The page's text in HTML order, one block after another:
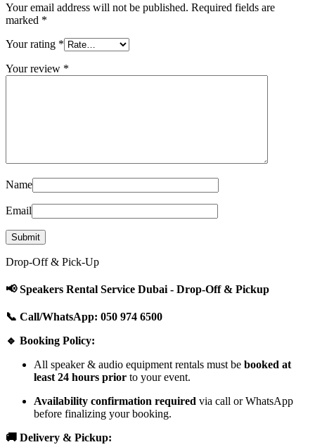
Your email address will not be published. Required fields are
marked *
Your rating *
Your review *
Name
Email
Drop-Off & Pick-Up
📢 Speakers Rental Service Dubai - Drop-Off & Pickup
📞 Call/WhatsApp: 050 974 6500
🔹 Booking Policy:
All speaker & audio equipment rentals must be booked at
least 24 hours prior to your event.
Availability confirmation required via call or WhatsApp
before finalizing your booking.
🚚 Delivery & Pickup: